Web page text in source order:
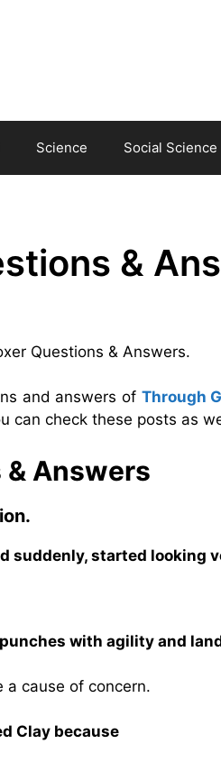
Science Social Science
&
Questions & Answers.
and answers of Through
can check these posts as
& Answers
suddenly, started looking
with agility and
a cause of concern.
Clay because